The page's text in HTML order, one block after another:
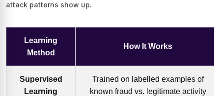
attack patterns show up.
Learning
Method
How It Works
Supervised
Learning
Trained on labelled examples of
known fraud vs. legitimate activity